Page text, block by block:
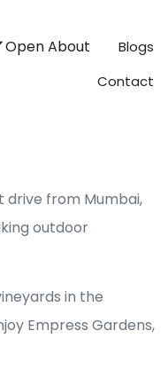
Open About
Blogs
Contact
from Mumbai,
outdoor
in the
Empress Gardens,